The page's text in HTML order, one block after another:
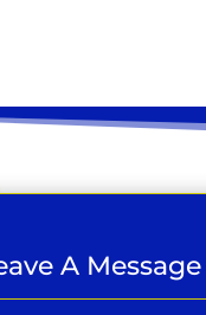
A Message